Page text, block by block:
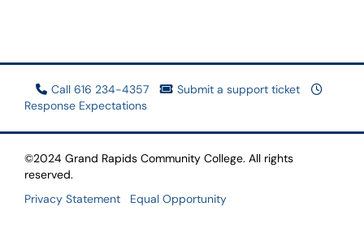
Call 616 234-4357
Submit a support ticket
Response Expectations
©2024 Grand Rapids Community College. All rights
reserved.
Privacy Statement
Equal Opportunity